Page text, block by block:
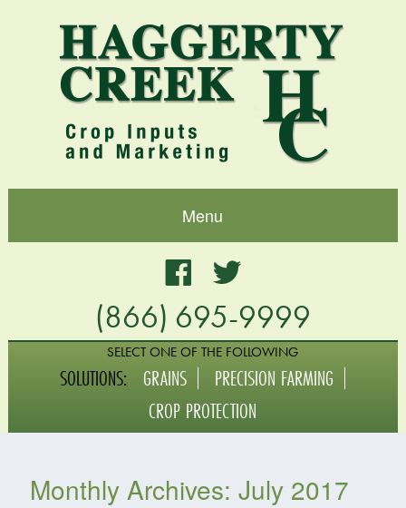
Menu
Crop Protection
Digital Agriculture
Facebook
Twitter
(866) 695-9999
SELECT ONE OF THE FOLLOWING
SOLUTIONS: GRAINS
PRECISION FARMING
CROP PROTECTION
Monthly Archives: July 2017